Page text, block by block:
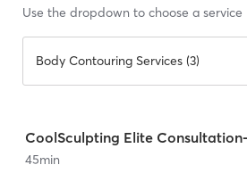
Use the dropdown to choose a service
Body Contouring Services (3)
CoolSculpting Elite
45min